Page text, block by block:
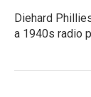
Diehard
a 1940s radio